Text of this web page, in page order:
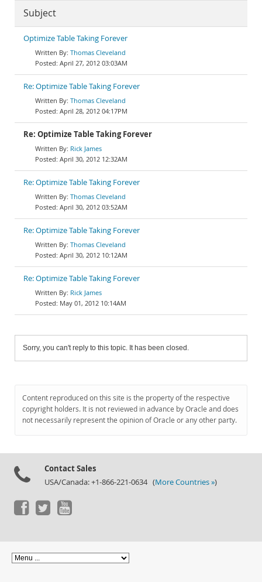
Subject
Optimize Table Taking Forever
Thomas Cleveland
April 27, 2012 03:03AM
Re: Optimize Table Taking Forever
Thomas Cleveland
April 28, 2012 04:17PM
Re: Optimize Table Taking Forever
Rick James
April 30, 2012 12:32AM
Re: Optimize Table Taking Forever
Thomas Cleveland
April 30, 2012 03:52AM
Re: Optimize Table Taking Forever
Thomas Cleveland
April 30, 2012 10:12AM
Re: Optimize Table Taking Forever
Rick James
May 01, 2012 10:14AM
Sorry, you can't reply to this topic. It has been closed.
Content reproduced on this site is the property of the respective
copyright holders. It is not reviewed in advance by Oracle and does
not necessarily represent the opinion of Oracle or any other party.
Contact Sales
USA/Canada: +1-866-221-0634 (More Countries »)